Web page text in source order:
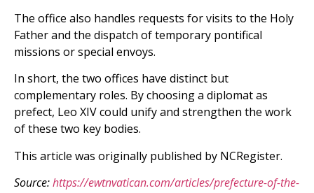
The office also handles requests for visits to the Holy
Father and the dispatch of temporary pontifical
missions or special envoys.
In short, the two offices have distinct but
complementary roles. By choosing a diplomat as
prefect, Leo XIV could unify and strengthen the work
of these two key bodies.
This article was originally published by NCRegister.
Source:https://ewtnvatican.com/articles/prefecture-of-the-